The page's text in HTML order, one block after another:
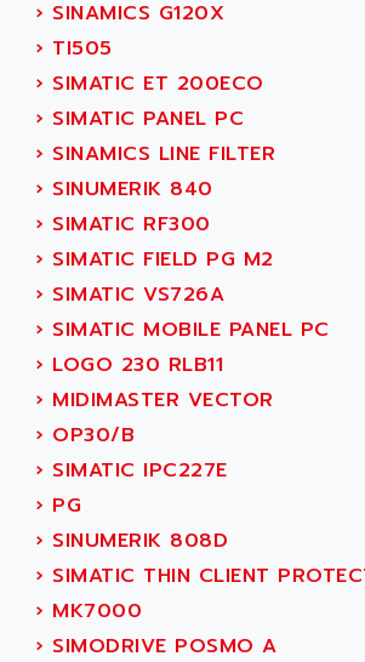
SIMODRIVE
TSX21
C350
15N
PB15
C200
SMC500
SMC200 / 500
PLC-5
NC
SYSMAC
SERVO MOTOR
PERMANENT MAGNET MOTOR
MASAP
BSM SERIE
SIMODRIVE 210
SIMODRIVE 610
ACCU-SORT SYSTEMS
ACCUTRONICS
ACDC
ACEDIS
ACER
ACERIME
ACI ALPHANUMERIQUE
ACIM JOUANIN
ACINDUCTO
ACKSYS
ACMA
ACOBAL
ACOMEL
ACOOL
ACOPOS
ACQUIDUC
ACROMAG
ACS
› SINAMICS G120X
› TI505
› SIMATIC ET 200ECO
› SIMATIC PANEL PC
› SINAMICS LINE FILTER
› SINUMERIK 840
› SIMATIC RF300
› SIMATIC FIELD PG M2
› SIMATIC VS726A
› SIMATIC MOBILE PANEL PC
› LOGO 230 RLB11
› MIDIMASTER VECTOR
› OP30/B
› SIMATIC IPC227E
› PG
› SINUMERIK 808D
› SIMATIC THIN CLIENT
› MK7000
› SIMODRIVE POSMO A